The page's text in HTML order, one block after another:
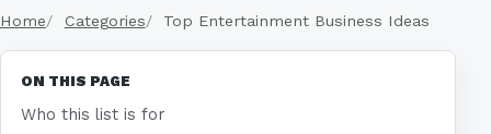
Home Categories Top Entertainment Business Ideas
ON THIS PAGE
Who this list is for